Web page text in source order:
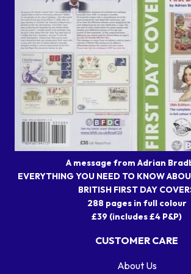
A message from Adrian
EVERYTHING YOU NEED TO KNOW
BRITISH FIRST DAY
288 pages in full colour
£39 (includes £4 P&P)
CUSTOMER CARE
About Us